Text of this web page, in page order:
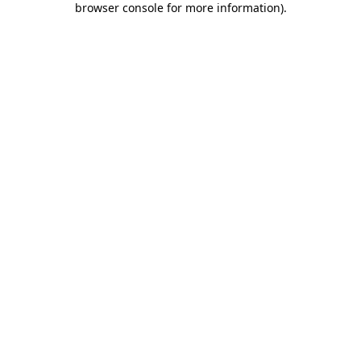
browser console for more information).